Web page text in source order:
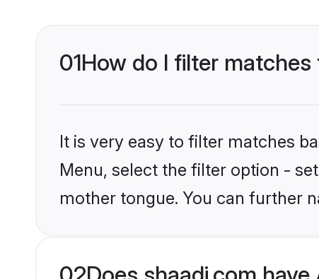
01How do I filter
It is very easy to filter matches
Menu, select the filter option -
mother tongue. You can further